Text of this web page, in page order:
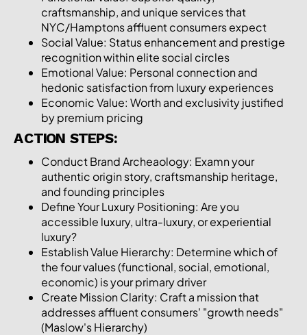
craftsmanship, and unique services that
NYC/Hamptons affluent consumers expect
Social Value: Status enhancement and prestige
recognition within elite social circles
Emotional Value: Personal connection and
hedonic satisfaction from luxury experiences
Economic Value: Worth and exclusivity justified
by premium pricing
ACTION STEPS:
Conduct Brand Archeaology: Examn your
authentic origin story, craftsmanship heritage,
and founding principles
Define Your Luxury Positioning: Are you
accessible luxury, ultra-luxury, or experiential
luxury?
Establish Value Hierarchy: Determine which of
the four values (functional, social, emotional,
economic) is your primary driver
Create Mission Clarity: Craft a mission that
addresses affluent consumers' "growth needs"
(Maslow's Hierarchy)